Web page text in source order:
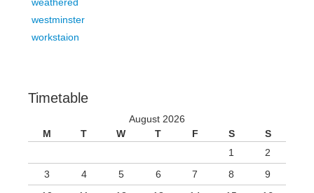
westminster
workstaion
Timetable
August 2026
M
T W T F S S
1
2
3
4 5 6 7 8
9